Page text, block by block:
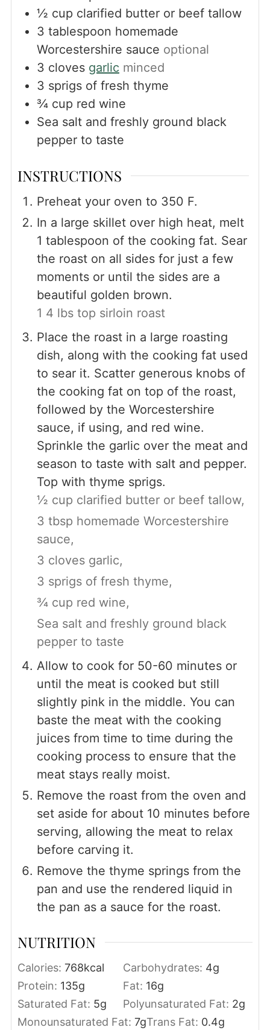
½ cup clarified butter or beef tallow
3 tablespoon homemade
Worcestershire sauce optional
3 cloves garlic minced
3 sprigs of fresh thyme
¾ cup red wine
Sea salt and freshly ground black
pepper to taste
INSTRUCTIONS
Preheat your oven to 350 F.
In a large skillet over high heat, melt
1 tablespoon of the cooking fat. Sear
the roast on all sides for just a few
moments or until the sides are a
beautiful golden brown.
1 4 lbs top sirloin roast
Place the roast in a large roasting
dish, along with the cooking fat used
to sear it. Scatter generous knobs of
the cooking fat on top of the roast,
followed by the Worcestershire
sauce, if using, and red wine.
Sprinkle the garlic over the meat and
season to taste with salt and pepper.
Top with thyme sprigs.
½ cup clarified butter or beef tallow,
3 tbsp homemade Worcestershire
sauce,
3 cloves garlic,
3 sprigs of fresh thyme,
¾ cup red wine,
Sea salt and freshly ground black
pepper to taste
Allow to cook for 50-60 minutes or
until the meat is cooked but still
slightly pink in the middle. You can
baste the meat with the cooking
juices from time to time during the
cooking process to ensure that the
meat stays really moist.
Remove the roast from the oven and
set aside for about 10 minutes before
serving, allowing the meat to relax
before carving it.
Remove the thyme springs from the
pan and use the rendered liquid in
the pan as a sauce for the roast.
NUTRITION
Calories: 768kcal Carbohydrates: 4g
Protein: 135g Fat: 16g
Saturated Fat: 5g Polyunsaturated Fat: 2g
Monounsaturated Fat: 7gTrans Fat: 0.4g